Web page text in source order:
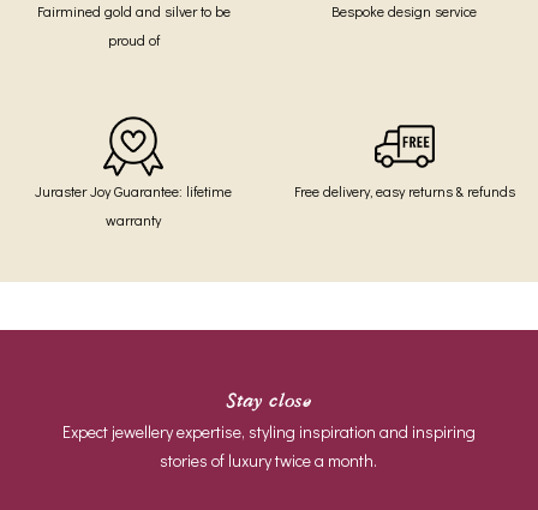
Fairmined gold and silver to be
proud of
Bespoke design service
Juraster Joy Guarantee: lifetime
warranty
Free delivery, easy returns & refunds
Stay close
Expect jewellery expertise, styling inspiration and inspiring
stories of luxury twice a month.